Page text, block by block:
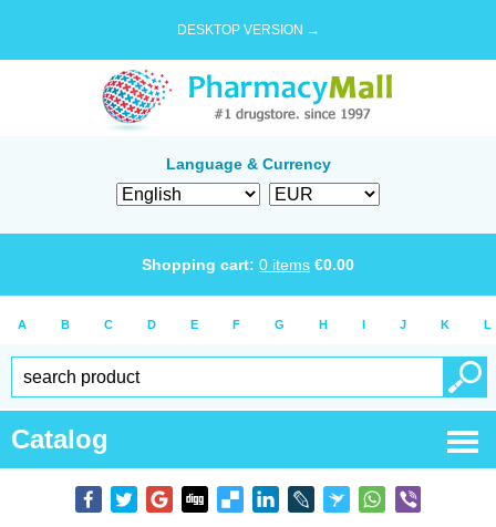
DESKTOP VERSION →
Language & Currency
Shopping cart: 0 items €0.00
A B C D E F G H I J K L
Catalog